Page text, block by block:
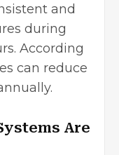
and
during
According
can reduce
Are